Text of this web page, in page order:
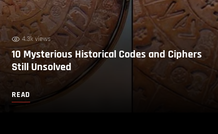
4.3k views
10 Mysterious Historical Codes and Ciphers
Still Unsolved
READ